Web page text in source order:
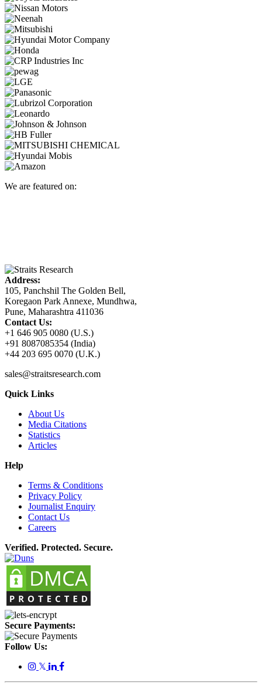
We are featured on:
Address:
105, Panchshil The Golden Bell,
Koregaon Park Annexe, Mundhwa,
Pune, Maharashtra 411036
Contact Us:
+1 646 905 0080 (U.S.)
+91 8087085354 (India)
+44 203 695 0070 (U.K.)
sales@straitsresearch.com
Quick Links
About Us
Media Citations
Statistics
Articles
Help
Terms & Conditions
Privacy Policy
Journalist Enquiry
Contact Us
Careers
Verified. Protected. Secure.
Secure Payments:
Follow Us:
𝕏